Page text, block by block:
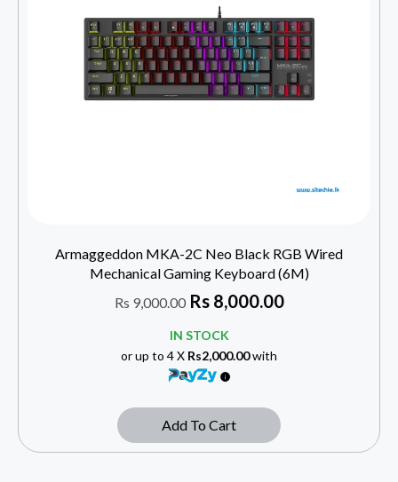
Armaggeddon MKA-2C Neo Black RGB Wired
Mechanical Gaming Keyboard (6M)
Rs 9,000.00 Rs8,000.00
IN STOCK
or up to 4 X Rs2,000.00with
Add To Cart